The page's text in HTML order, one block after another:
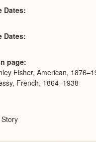
Dates
Dates
page
Fisher, American,
French, 1864–1938